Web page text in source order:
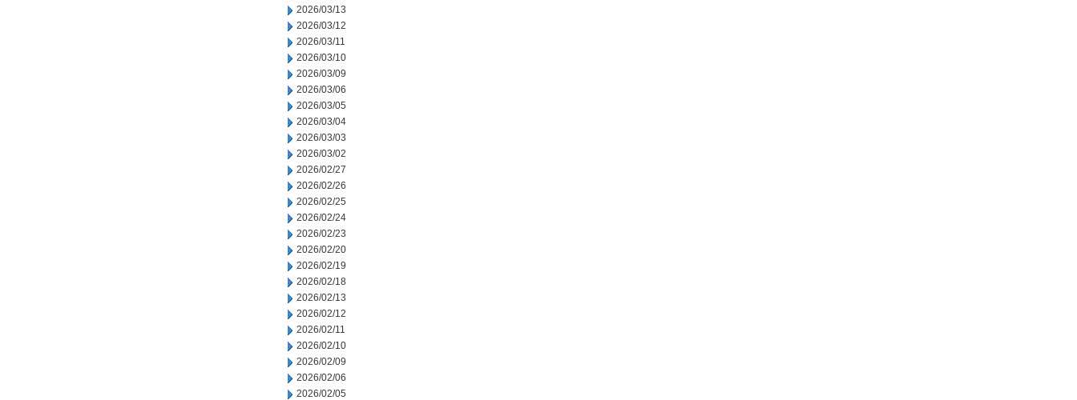
2026/03/13
2026/03/12
2026/03/11
2026/03/10
2026/03/09
2026/03/06
2026/03/05
2026/03/04
2026/03/03
2026/03/02
2026/02/27
2026/02/26
2026/02/25
2026/02/24
2026/02/23
2026/02/20
2026/02/19
2026/02/18
2026/02/13
2026/02/12
2026/02/11
2026/02/10
2026/02/09
2026/02/06
2026/02/05